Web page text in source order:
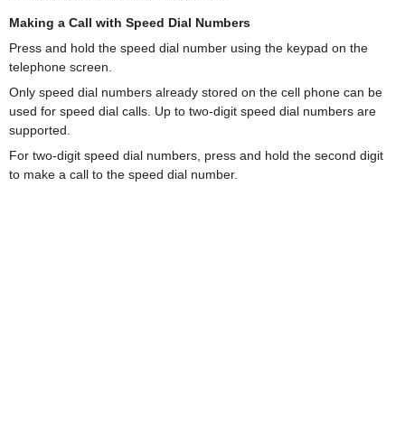
Making a Call with Speed Dial Numbers
Press and hold the speed dial number using the keypad on the
telephone screen.
Only speed dial numbers already stored on the cell phone can be
used for speed dial calls. Up to two-digit speed dial numbers are
supported.
For two-digit speed dial numbers, press and hold the second digit
to make a call to the speed dial number.